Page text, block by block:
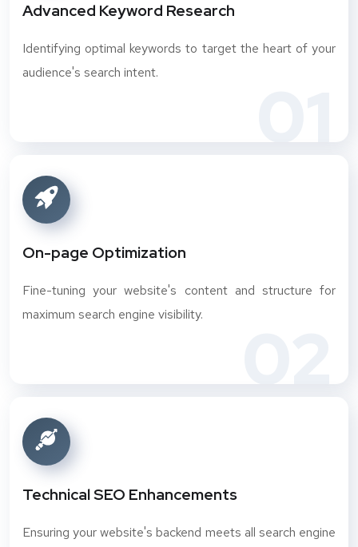
01
Advanced Keyword Research
Identifying optimal keywords to target the heart of your
audience's search intent.
02
On-page Optimization
Fine-tuning your website's content and structure for
maximum search engine visibility.
Technical SEO Enhancements
Ensuring your website's backend meets all search engine